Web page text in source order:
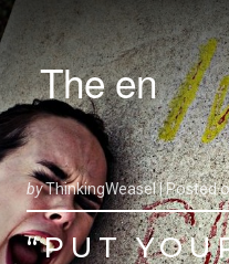
The en
byThinkingWeasel |Posted
“PUT